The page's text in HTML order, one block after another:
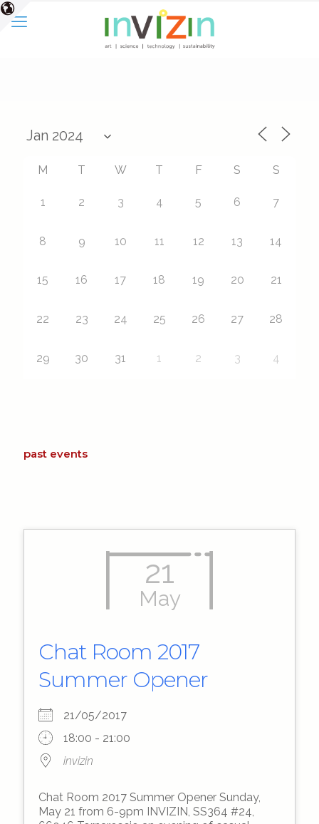
M T W T F S S
1 2 3 4 5 6 7
8 9 10 11 12 13 14
15 16 17 18 19 20 21
22 23 24 25 26 27 28
29 30 31 1 2 3 4
past events
21
May
Chat Room 2017
Summer Opener
21/05/2017
18:00 - 21:00
invizin
Chat Room 2017 Summer Opener Sunday,
May 21 from 6-9pm INVIZIN, SS364 #24,